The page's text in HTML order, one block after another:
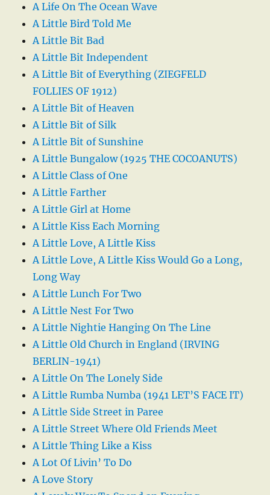
A Life On The Ocean Wave
A Little Bird Told Me
A Little Bit Bad
A Little Bit Independent
A Little Bit of Everything (ZIEGFELD
FOLLIES OF 1912)
A Little Bit of Heaven
A Little Bit of Silk
A Little Bit of Sunshine
A Little Bungalow (1925 THE COCOANUTS)
A Little Class of One
A Little Farther
A Little Girl at Home
A Little Kiss Each Morning
A Little Love, A Little Kiss
A Little Love, A Little Kiss Would Go a Long,
Long Way
A Little Lunch For Two
A Little Nest For Two
A Little Nightie Hanging On The Line
A Little Old Church in England (IRVING
BERLIN-1941)
A Little On The Lonely Side
A Little Rumba Numba (1941 LET’S FACE IT)
A Little Side Street in Paree
A Little Street Where Old Friends Meet
A Little Thing Like a Kiss
A Lot Of Livin’ To Do
A Love Story